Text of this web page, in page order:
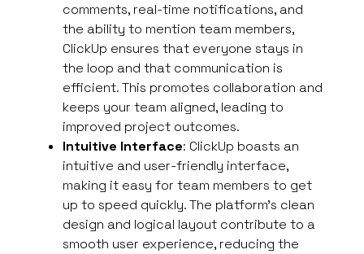
comments, real-time notifications, and
the ability to mention team members,
ClickUp ensures that everyone stays in
the loop and that communication is
efficient. This promotes collaboration and
keeps your team aligned, leading to
improved project outcomes.
Intuitive Interface: ClickUp boasts an
intuitive and user-friendly interface,
making it easy for team members to get
up to speed quickly. The platform’s clean
design and logical layout contribute to a
smooth user experience, reducing the